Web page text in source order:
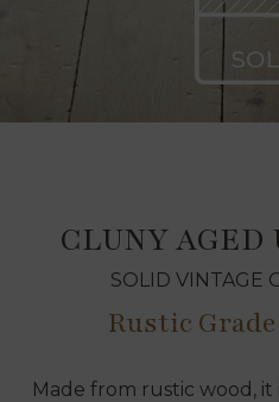
CLUNY
SOLID VINTAGE
Rustic Grade
Made from rustic wood, it